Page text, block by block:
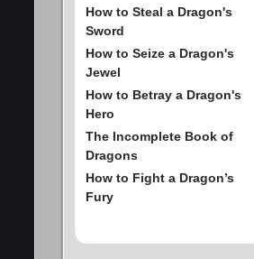
How to Steal a Dragon's
Sword
How to Seize a Dragon's
Jewel
How to Betray a Dragon's
Hero
The Incomplete Book of
Dragons
How to Fight a Dragon’s
Fury